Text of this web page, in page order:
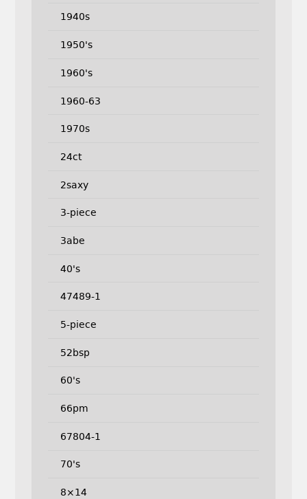
1940s
1950's
1960's
1960-63
1970s
24ct
2saxy
3-piece
3abe
40's
47489-1
5-piece
52bsp
60's
66pm
67804-1
70's
8×14